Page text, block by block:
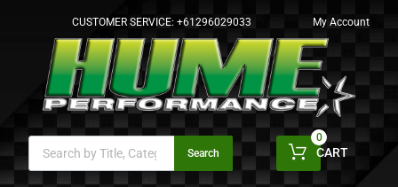
CUSTOMER SERVICE: +61296029033 My Account
Search CART
0